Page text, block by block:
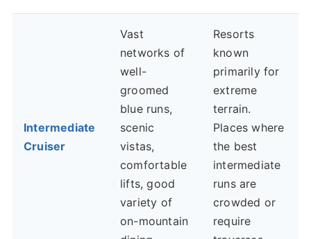
Intermediate
Cruiser
Vast
networks of
well-
groomed
blue runs,
scenic
vistas,
comfortable
lifts, good
variety of
on-mountain
Resorts
known
primarily for
extreme
terrain.
Places where
the best
intermediate
runs are
crowded or
require